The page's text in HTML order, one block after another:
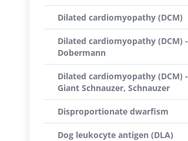
Dilated cardiomyopathy (DCM)
Dilated cardiomyopathy (DCM) -
Dobermann
Dilated cardiomyopathy (DCM) -
Giant Schnauzer, Schnauzer
Disproportionate dwarfism
Dog leukocyte antigen (DLA)